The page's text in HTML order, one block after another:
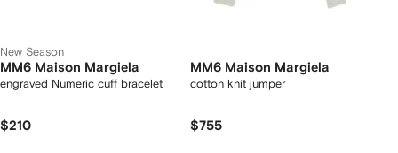
New Season
MM6 Maison Margiela
engraved Numeric cuff bracelet
$210
MM6 Maison Margiela
cotton knit jumper
$755